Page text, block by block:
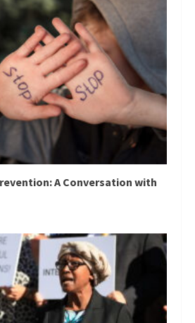
A Conversation with